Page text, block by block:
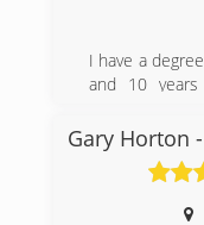
I have a
and 10
Gary Horton